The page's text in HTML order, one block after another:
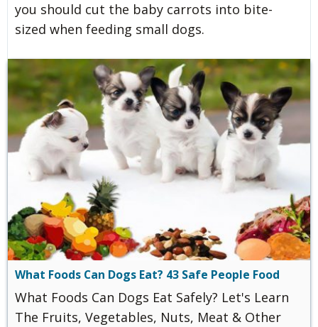
you should cut the baby carrots into bite-
sized when feeding small dogs.
What Foods Can Dogs Eat? 43 Safe People Food
What Foods Can Dogs Eat Safely? Let's Learn
The Fruits, Vegetables, Nuts, Meat & Other